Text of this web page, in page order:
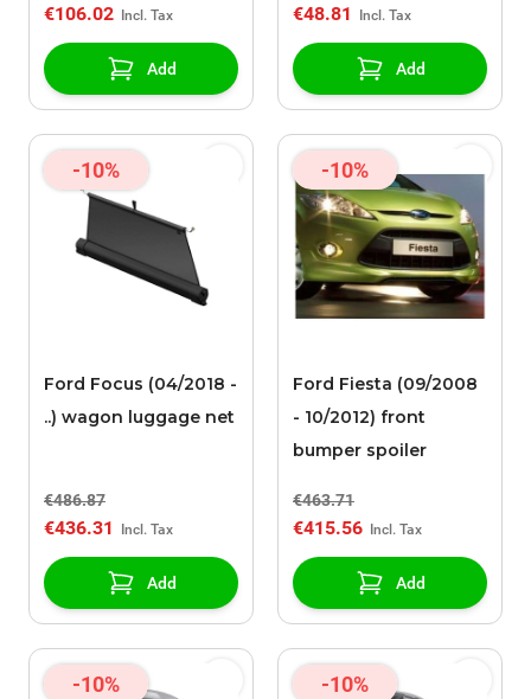
€106.02
Add
€48.81
Add
-10%
Ford Focus (04/2018 -
..) wagon luggage net
€486.87
€436.31
Add
-10%
Ford Fiesta (09/2008
- 10/2012) front
bumper spoiler
€463.71
€415.56
Add
-10% -10%